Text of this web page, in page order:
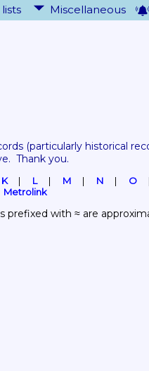
Miscellaneous
(particularly historical
Thank you.
K L M N O
Metrolink
prefixed with ≈ are